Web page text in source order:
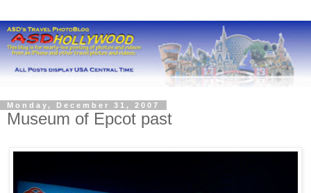
Monday, December 31, 2007
Museum of Epcot past